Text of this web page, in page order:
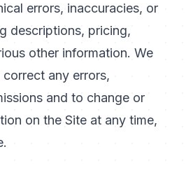
errors, inaccuracies, or
descriptions, pricing,
other information. We
any errors,
and to change or
on the Site at any time,